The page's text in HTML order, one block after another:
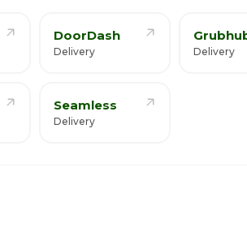
DoorDash
Delivery Delivery
Seamless
Delivery